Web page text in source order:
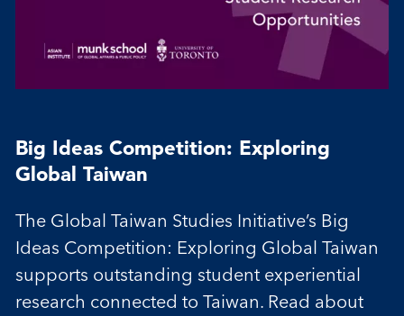
Big Ideas Competition: Exploring
Global Taiwan
The Global Taiwan Studies Initiative’s Big
Ideas Competition: Exploring Global Taiwan
supports outstanding student experiential
research connected to Taiwan. Read about